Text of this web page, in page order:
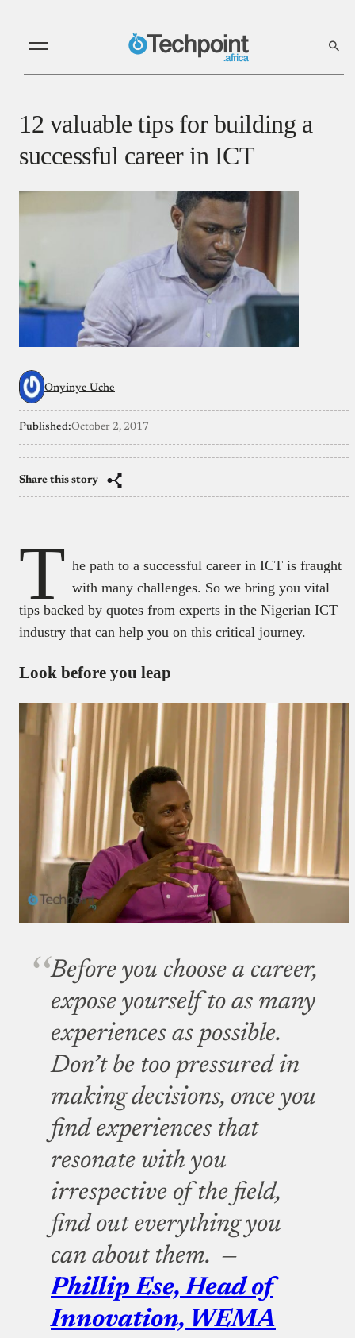
12 valuable tips for building a
successful career in ICT
Onyinye Uche
Published:October 2, 2017
Share this story
T he path to a successful career in ICT is fraught
with many challenges. So we bring you vital
tips backed by quotes from experts in the Nigerian ICT
industry that can help you on this critical journey.
Look before you leap
Before you choose a career,
expose yourself to as many
experiences as possible.
Don’t be too pressured in
making decisions, once you
find experiences that
resonate with you
irrespective of the field,
find out everything you
can about them. —
Phillip Ese, Head of
Innovation, WEMA